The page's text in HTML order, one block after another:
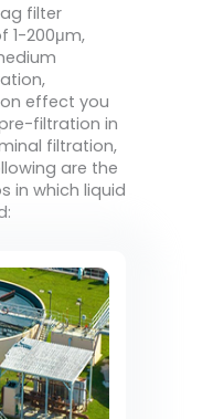
filter
1-200μm,
effect you
filtration in
filtration,
are the
in which liquid